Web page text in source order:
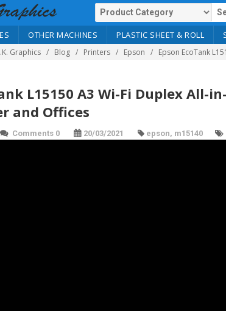
OTHER MACHINES PLASTIC SHEET & ROLL
Graphics Blog Printers Epson Epson EcoTank
L15150 A3 Wi-Fi Duplex
and Offices
Comments 0 20/03/2021 epson, m15140